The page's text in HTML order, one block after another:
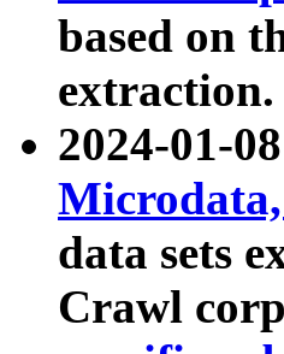
based on
extraction.
2024-01-
data sets
Crawl